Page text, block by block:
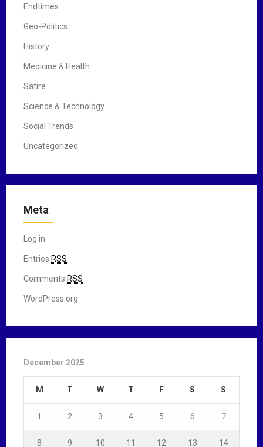
Endtimes
Geo-Politics
History
Medicine & Health
Satire
Science & Technology
Social Trends
Uncategorized
Meta
Log in
Entries RSS
Comments RSS
WordPress.org
December 2025
M T W T F S S
1 2 3 4 5 6 7
8 9 10 11 12 13 14